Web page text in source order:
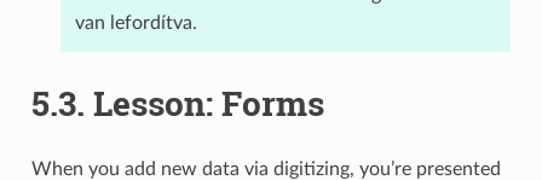
van lefordítva.
5.3. Lesson: Forms
When you add new data via digitizing, you’re presented